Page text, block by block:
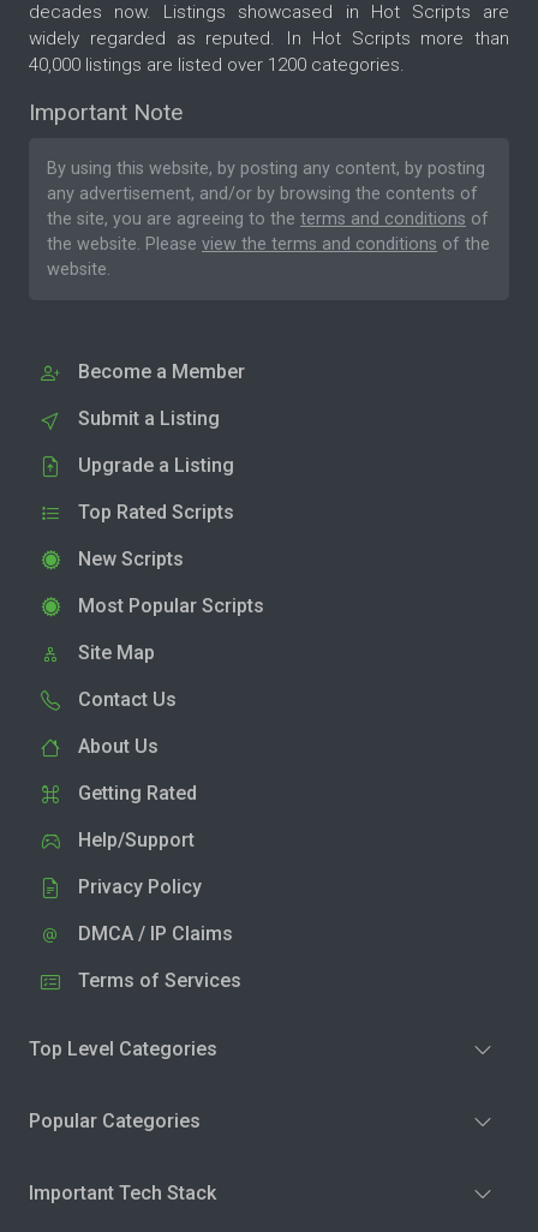
decades now. Listings showcased in Hot Scripts are
widely regarded as reputed. In Hot Scripts more than
40,000 listings are listed over 1200 categories.
Important Note
By using this website, by posting any content, by posting
any advertisement, and/or by browsing the contents of
the site, you are agreeing to the terms and conditions of
the website. Please view the terms and conditions of the
website.
Become a Member
Submit a Listing
Upgrade a Listing
Top Rated Scripts
New Scripts
Most Popular Scripts
Site Map
Contact Us
About Us
Getting Rated
Help/Support
Privacy Policy
DMCA / IP Claims
Terms of Services
Top Level Categories
Popular Categories
Important Tech Stack